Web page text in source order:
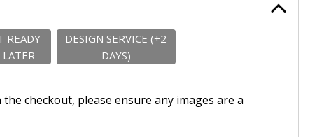
READY
DESIGN SERVICE (+2
DAYS)
checkout, please ensure any images are a